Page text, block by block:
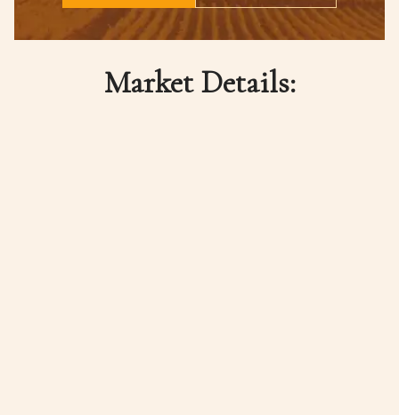
Market Details: